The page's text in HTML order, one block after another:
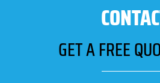
GET A FREE